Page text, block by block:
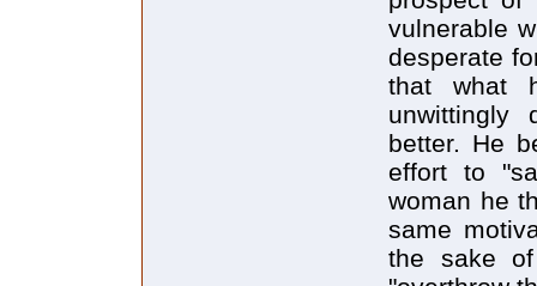
vulnerable
desperate
that what
unwittingly
better. He
effort to
woman he
same
the sake